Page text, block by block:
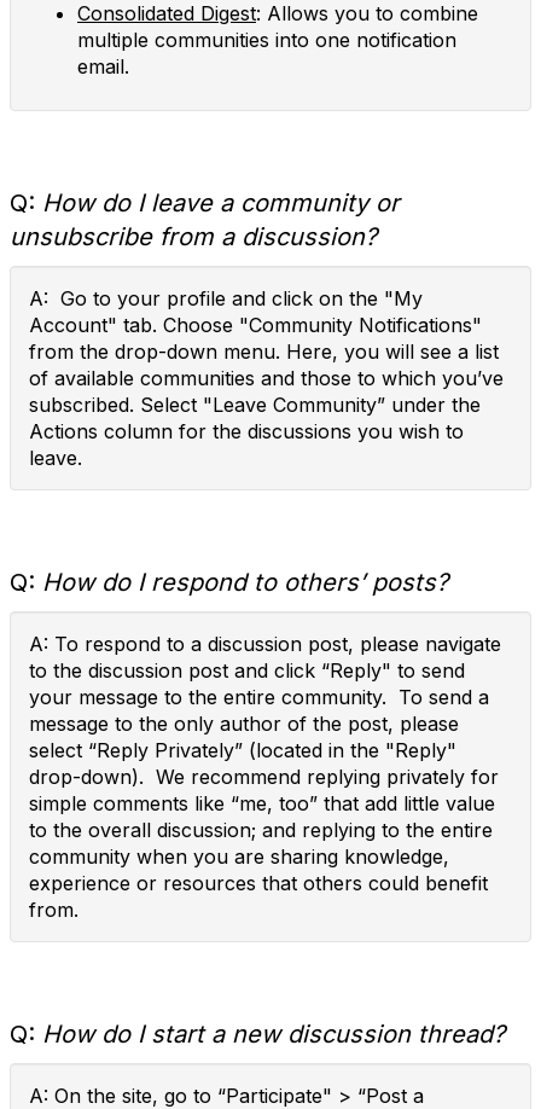
Consolidated Digest: Allows you to combine
multiple communities into one notification
email.
Q: How do I leave a community or
unsubscribe from a discussion?
A: Go to your profile and click on the "My
Account" tab. Choose "Community Notifications"
from the drop-down menu. Here, you will see a list
of available communities and those to which you’ve
subscribed. Select "Leave Community” under the
Actions column for the discussions you wish to
leave.
Q: How do I respond to others’ posts?
A: To respond to a discussion post, please navigate
to the discussion post and click “Reply" to send
your message to the entire community. To send a
message to the only author of the post, please
select “Reply Privately” (located in the "Reply"
drop-down). We recommend replying privately for
simple comments like “me, too” that add little value
to the overall discussion; and replying to the entire
community when you are sharing knowledge,
experience or resources that others could benefit
from.
Q: How do I start a new discussion thread?
A: On the site, go to “Participate" > “Post a